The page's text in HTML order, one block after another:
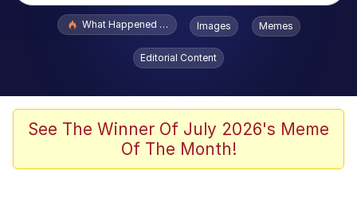
Popular searches
Evelyn Smith Smiling /
Evelynsmithhhhh Stare
VSCO Girl
Neegy
What Happened To Toadsworth / Toadsworth Is Dead
Images Memes
Editorial Content
See The Winner Of July 2026's Meme
Of The Month!